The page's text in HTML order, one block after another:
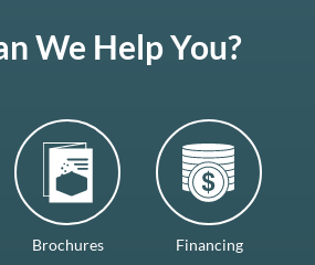
We Help You?
Brochures Financing